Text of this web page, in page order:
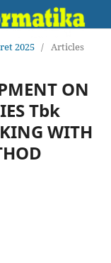
2025 / Articles
ON
Tbk
WITH